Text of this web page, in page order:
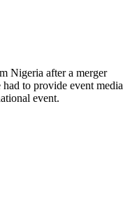
Nigeria after a merger
to provide event media
event.